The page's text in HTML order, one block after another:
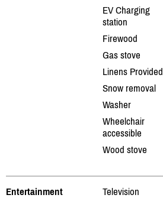
EV Charging
station
Firewood
Gas stove
Linens Provided
Snow removal
Washer
Wheelchair
accessible
Wood stove
Entertainment Television